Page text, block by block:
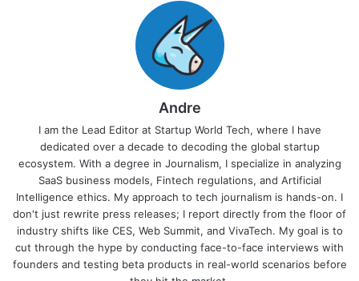
Andre
I am the Lead Editor at Startup World Tech, where I have
dedicated over a decade to decoding the global startup
ecosystem. With a degree in Journalism, I specialize in analyzing
SaaS business models, Fintech regulations, and Artificial
Intelligence ethics. My approach to tech journalism is hands-on. I
don't just rewrite press releases; I report directly from the floor of
industry shifts like CES, Web Summit, and VivaTech. My goal is to
cut through the hype by conducting face-to-face interviews with
founders and testing beta products in real-world scenarios before